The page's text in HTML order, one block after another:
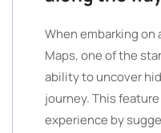
When embarking on
Maps, one of the
ability to uncover
journey. This
experience by